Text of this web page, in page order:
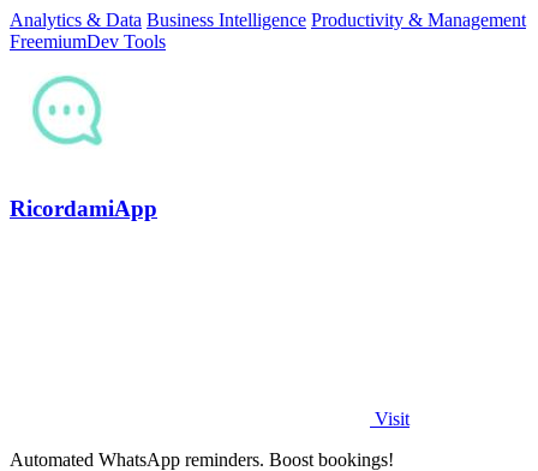
Analytics & Data Business Intelligence Productivity & Management
FreemiumDev Tools
RicordamiApp
Visit
Automated WhatsApp reminders. Boost bookings!